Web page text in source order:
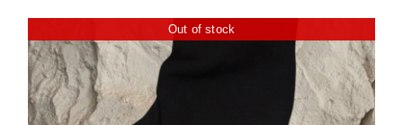
Out of stock